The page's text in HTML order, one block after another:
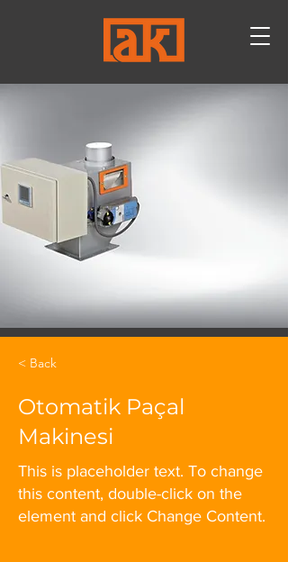
< Back
Otomatik Paçal
Makinesi
This is placeholder text. To change
this content, double-click on the
element and click Change Content.